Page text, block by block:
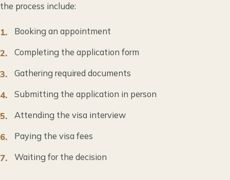
the process include:
Booking an appointment
Completing the application form
Gathering required documents
Submitting the application in person
Attending the visa interview
Paying the visa fees
Waiting for the decision